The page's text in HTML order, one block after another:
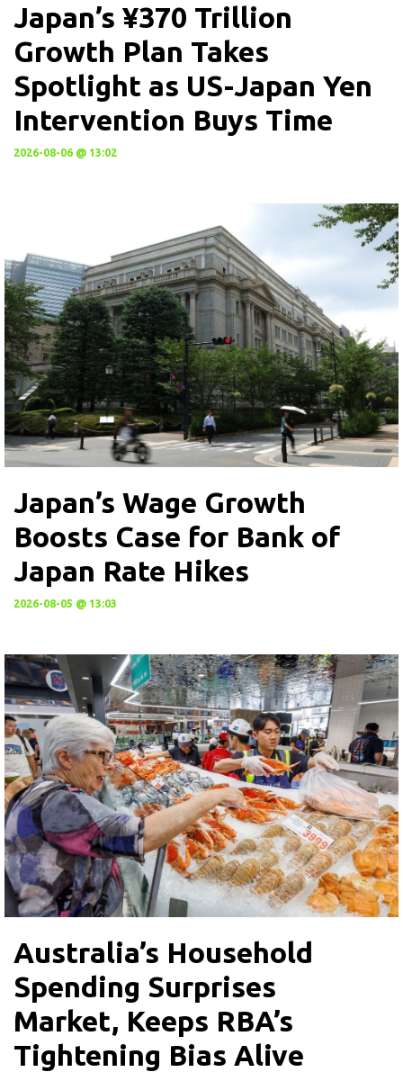
Japan’s ¥370 Trillion
Growth Plan Takes
Spotlight as US-Japan Yen
Intervention Buys Time
2026-08-06 @ 13:02
Japan’s Wage Growth
Boosts Case for Bank of
Japan Rate Hikes
2026-08-05 @ 13:03
Australia’s Household
Spending Surprises
Market, Keeps RBA’s
Tightening Bias Alive